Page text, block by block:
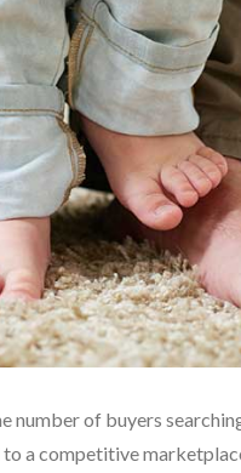
number of buyers
a competitive